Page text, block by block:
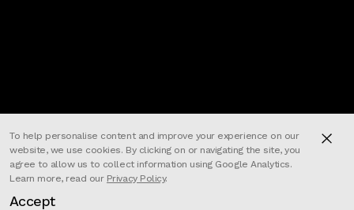
To help personalise content and improve your experience on our
website, we use cookies. By clicking on or navigating the site, you
agree to allow us to collect information using Google Analytics.
Learn more, read our Privacy Policy.
Accept